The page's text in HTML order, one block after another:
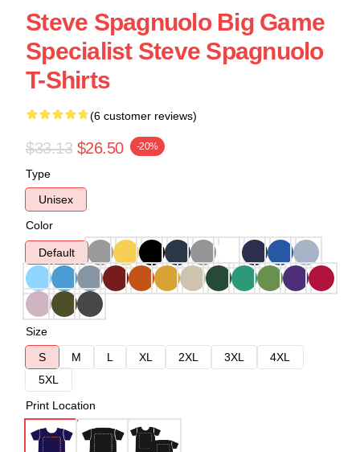
Steve Spagnuolo Big Game
Specialist Steve Spagnuolo
T-Shirts
(6 customer reviews)
$33.13 $26.50 -20%
Type
Unisex
Color
Default
Size
S
M L XL 2XL 3XL
4XL
5XL
Print Location